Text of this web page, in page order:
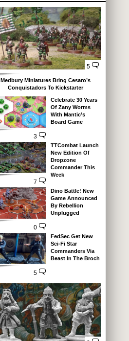
5
Medbury Miniatures Bring Cesaro’s
Conquistadors To Kickstarter
3
Celebrate 30 Years
Of Zany Worms
With Mantic’s
Board Game
7
TTCombat Launch
New Edition Of
Dropzone
Commander This
Week
0
Dino Battle! New
Game Announced
By Rebellion
Unplugged
5
FedSec Get New
Sci-Fi Star
Commanders Via
Beast In The Broch